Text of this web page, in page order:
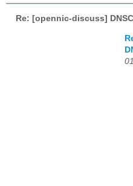
Re: [opennic-discuss]